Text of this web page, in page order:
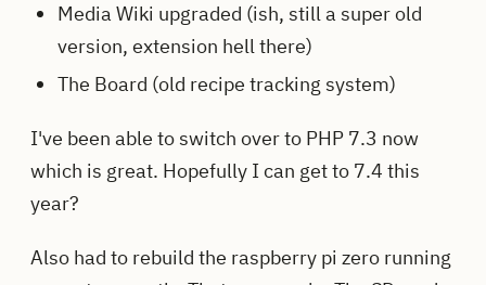
Media Wiki upgraded (ish, still a super old
version, extension hell there)
The Board (old recipe tracking system)
I've been able to switch over to PHP 7.3 now
which is great. Hopefully I can get to 7.4 this
year?
Also had to rebuild the raspberry pi zero running